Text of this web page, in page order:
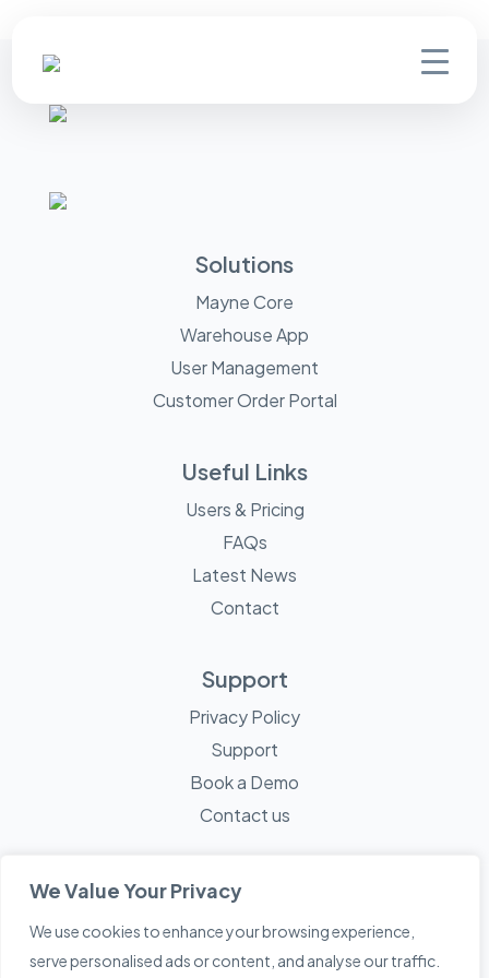
We Value Your Privacy
We use cookies to enhance your browsing experience,
serve personalised ads or content, and analyse our traffic.
Solutions
Mayne Core
Warehouse App
User Management
Customer Order Portal
Useful Links
Users & Pricing
FAQs
Latest News
Contact
Support
Privacy Policy
Support
Book a Demo
Contact us
© 2026 Mayne Technology - All Rights Reserved. ASketch